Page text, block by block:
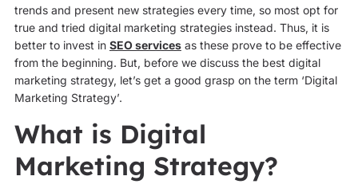
trends and present new strategies every time, so most opt for
true and tried digital marketing strategies instead. Thus, it is
better to invest in SEO servicesas these prove to be effective
from the beginning. But, before we discuss the best digital
marketing strategy, let’s get a good grasp on the term ‘Digital
Marketing Strategy’.
What is Digital
Marketing Strategy?